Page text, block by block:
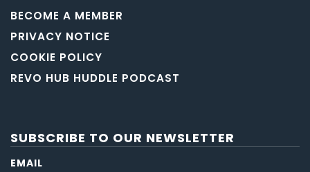
BECOME A MEMBER
PRIVACY NOTICE
COOKIE POLICY
REVO HUB HUDDLE PODCAST
SUBSCRIBE TO OUR NEWSLETTER
EMAIL